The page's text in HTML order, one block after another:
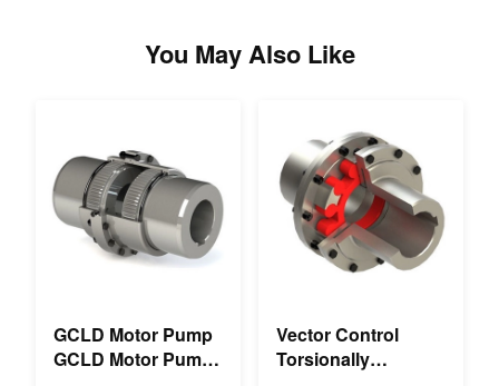
You May Also Like
GCLD Motor Pump
GCLD Motor Pump
Vector Control
Torsionally